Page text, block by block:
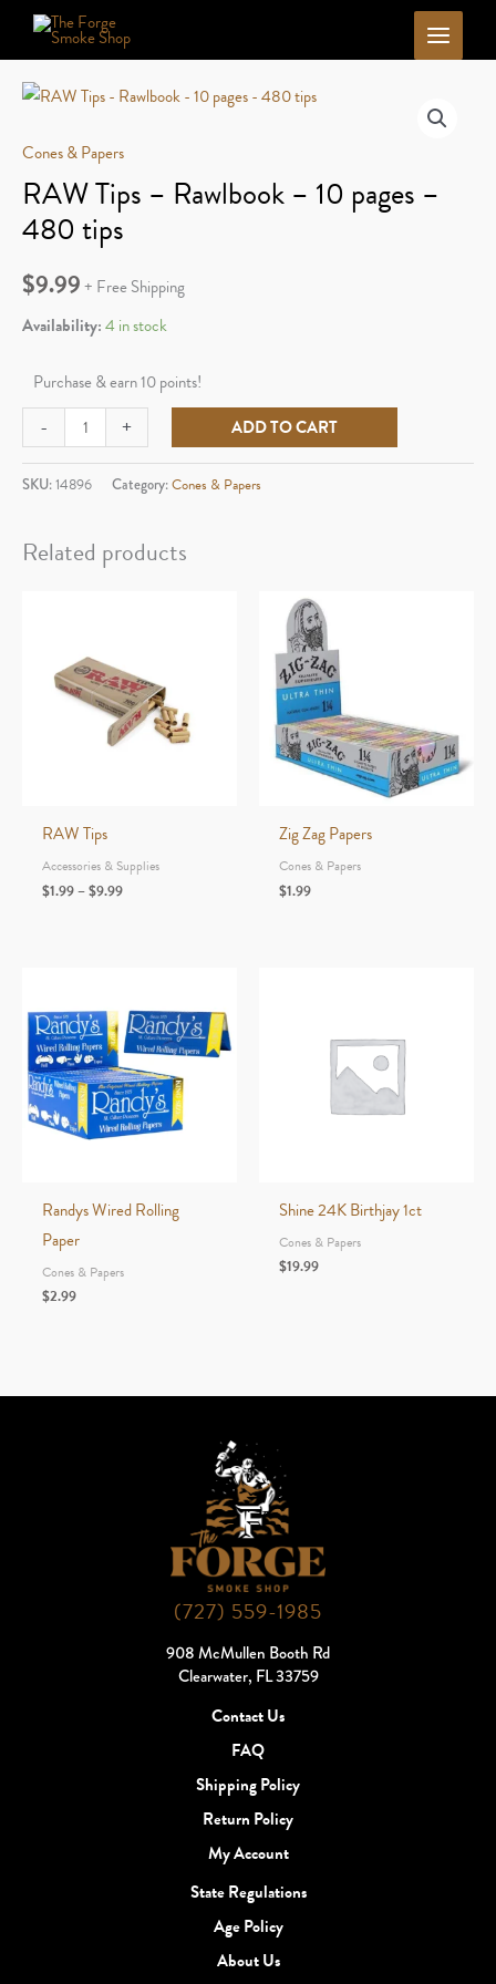
Cones & Papers
RAW Tips – Rawlbook – 10 pages –
480 tips
$9.99+ Free Shipping
Availability:4 in stock
Purchase & earn 10 points!
-
Tips
-
-
+ ADD TO CART
SKU:14896 Category:Cones & Papers
Related products
RAW Tips
Accessories & Supplies
$1.99–$9.99Price
Zig Zag Papers
Cones & Papers
$1.99
Randys Wired Rolling
Paper
Cones & Papers
$2.99
Shine 24K Birthjay 1ct
Cones & Papers
$19.99
(727) 559-1985
908 McMullen Booth Rd
Clearwater, FL 33759
Contact Us
FAQ
Shipping Policy
Return Policy
My Account
State Regulations
Age Policy
About Us